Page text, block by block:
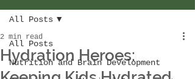
All Posts
Nutrition and Brain Development
All Posts
Hydration Heroes:
2 min read